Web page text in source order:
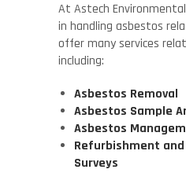
At Astech
in handling asbestos
offer many services
including:
Asbestos Removal
Asbestos Sample
Asbestos
Refurbishment
Surveys